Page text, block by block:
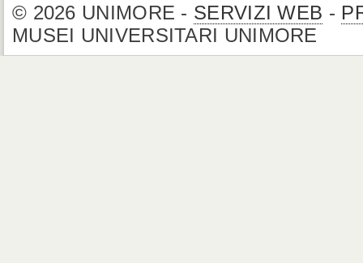
© 2026 UNIMORE - SERVIZI WEB -
MUSEI UNIVERSITARI UNIMORE